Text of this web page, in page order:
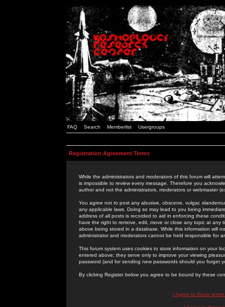
FAQ Search Memberlist Usergroups
Registration Agreement Terms
While the administrators and moderators of this forum will
is impossible to review every message. Therefore you
author and not the administrators, moderators or webmaster
You agree not to post any abusive, obscene, vulgar,
any applicable laws. Doing so may lead to you being
address of all posts is recorded to aid in enforcing these
have the right to remove, edit, move or close any topic at
above being stored in a database. While this information will
administrator and moderators cannot be held responsible for
This forum system uses cookies to store information on your
entered above; they serve only to improve your viewing
password (and for sending new passwords should you forget
By clicking Register below you agree to be bound by these
I Agree to these